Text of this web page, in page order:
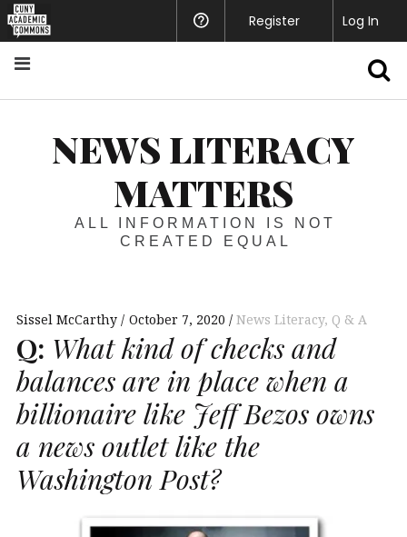
NEWS LITERACY
MATTERS
ALL INFORMATION IS NOT
CREATED EQUAL
Sissel McCarthy October 7, 2020 News Literacy, Q & A
Q: What kind of checks and
balances are in place when a
billionaire like Jeff Bezos owns
a news outlet like the
Washington Post?
Help
Register Log In